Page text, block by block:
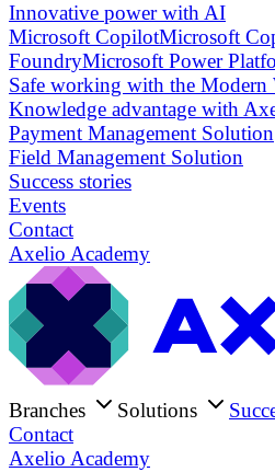
Innovative power with AI
Microsoft CopilotMicrosoft
FoundryMicrosoft Power
Safe working with the Modern
Knowledge advantage with
Payment Management Solution
Field Management Solution
Success stories
Events
Contact
Axelio Academy
Branches Solutions
Contact
Axelio Academy